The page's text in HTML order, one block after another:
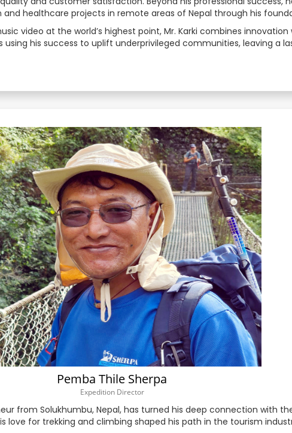
Estonian
Filipino
French
Georgian
German
Greek
Gujarati
Haitian Creole
Hausa
Hebrew
Hindi
Hungarian
Icelandic
Igbo
healthcare projects in remote areas of Nepal through his
video at the world’s highest point, Mr. Karki combines
his success to uplift underprivileged communities, leaving a
Pemba Thile Sherpa
Expedition Director
from Solukhumbu, Nepal, has turned his deep connection with
love for trekking and climbing shaped his path in the tourism